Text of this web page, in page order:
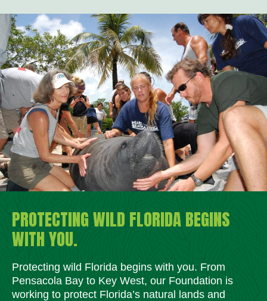
PROTECTING WILD FLORIDA BEGINS
WITH YOU.
Protecting wild Florida begins with you. From
Pensacola Bay to Key West, our Foundation is
working to protect Florida’s natural lands and